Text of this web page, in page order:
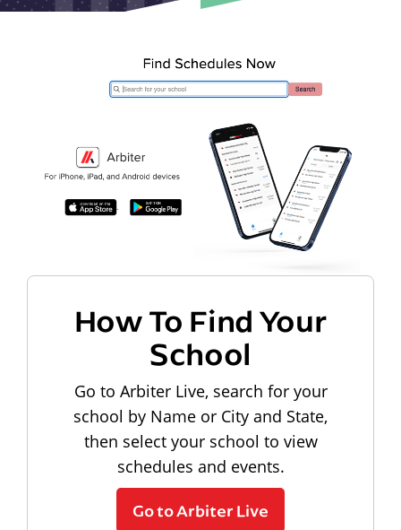
How To Find Your
School
Go to Arbiter Live, search for your
school by Name or City and State,
then select your school to view
schedules and events.
Go to Arbiter Live